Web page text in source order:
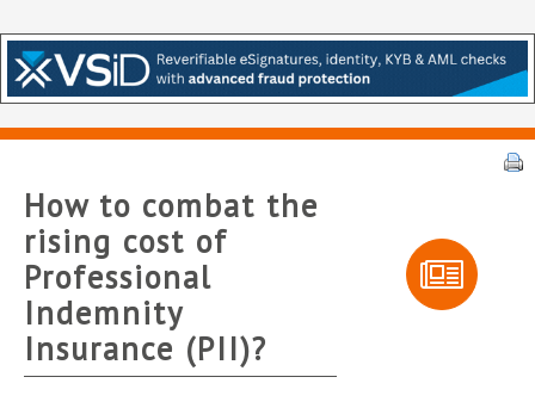
How to combat the
rising cost of
Professional
Indemnity
Insurance (PII)?